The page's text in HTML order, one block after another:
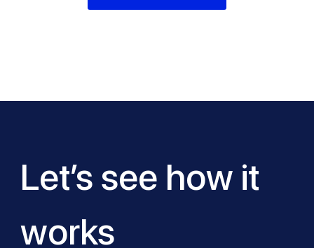
Let’s see how it
works